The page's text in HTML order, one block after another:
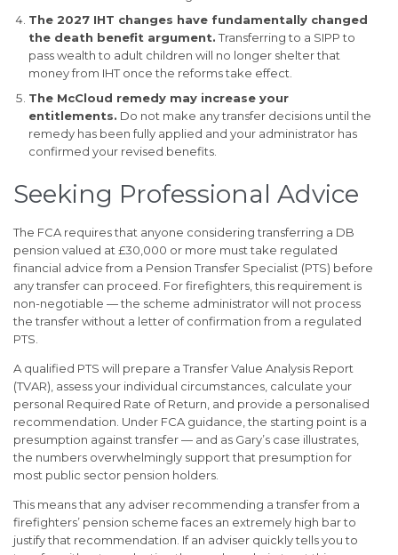
The 2027 IHT changes have fundamentally changed
the death benefit argument.Transferring to a SIPP to
pass wealth to adult children will no longer shelter that
money from IHT once the reforms take effect.
The McCloud remedy may increase your
entitlements. Do not make any transfer decisions until the
remedy has been fully applied and your administrator has
confirmed your revised benefits.
Seeking Professional Advice
The FCA requires that anyone considering transferring a DB
pension valued at £30,000 or more must take regulated
financial advice from a Pension Transfer Specialist (PTS) before
any transfer can proceed. For firefighters, this requirement is
non-negotiable — the scheme administrator will not process
the transfer without a letter of confirmation from a regulated
PTS.
A qualified PTS will prepare a Transfer Value Analysis Report
(TVAR), assess your individual circumstances, calculate your
personal Required Rate of Return, and provide a personalised
recommendation. Under FCA guidance, the starting point is a
presumption against transfer — and as Gary’s case illustrates,
the numbers overwhelmingly support that presumption for
most public sector pension holders.
This means that any adviser recommending a transfer from a
firefighters’ pension scheme faces an extremely high bar to
justify that recommendation. If an adviser quickly tells you to